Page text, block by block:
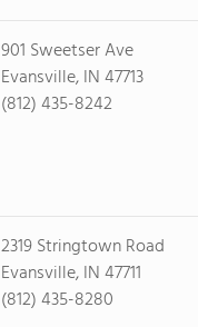
901 Sweetser Ave
Evansville, IN 47713
(812) 435-8242
2319 Stringtown Road
Evansville, IN 47711
(812) 435-8280